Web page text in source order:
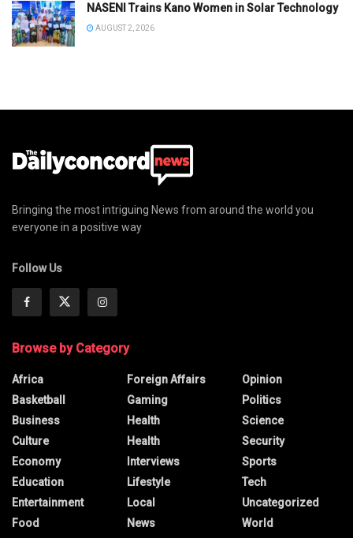
NASENI Trains Kano Women in Solar Technology
AUGUST 2, 2026
Bringing the most intriguing News from around the world you
everyone in a positive way
Follow Us
Browse by Category
Africa
Basketball
Business
Culture
Economy
Education
Entertainment
Food
Foreign Affairs
Gaming
Health
Health
Interviews
Lifestyle
Local
News
Opinion
Politics
Science
Security
Sports
Tech
Uncategorized
World